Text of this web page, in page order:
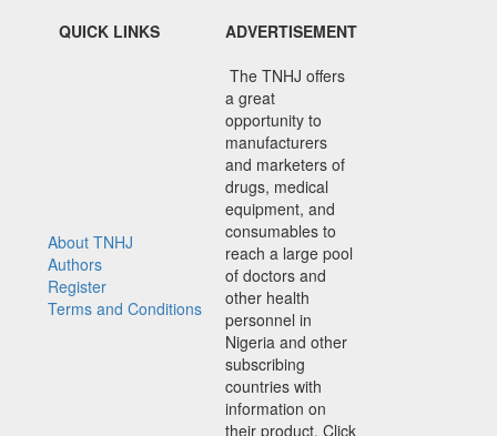
QUICK LINKS
ADVERTISEMENT
About TNHJ
Authors
Register
Terms and Conditions
The TNHJ offers
a great
opportunity to
manufacturers
and marketers of
drugs, medical
equipment, and
consumables to
reach a large pool
of doctors and
other health
personnel in
Nigeria and other
subscribing
countries with
information on
their product. Click